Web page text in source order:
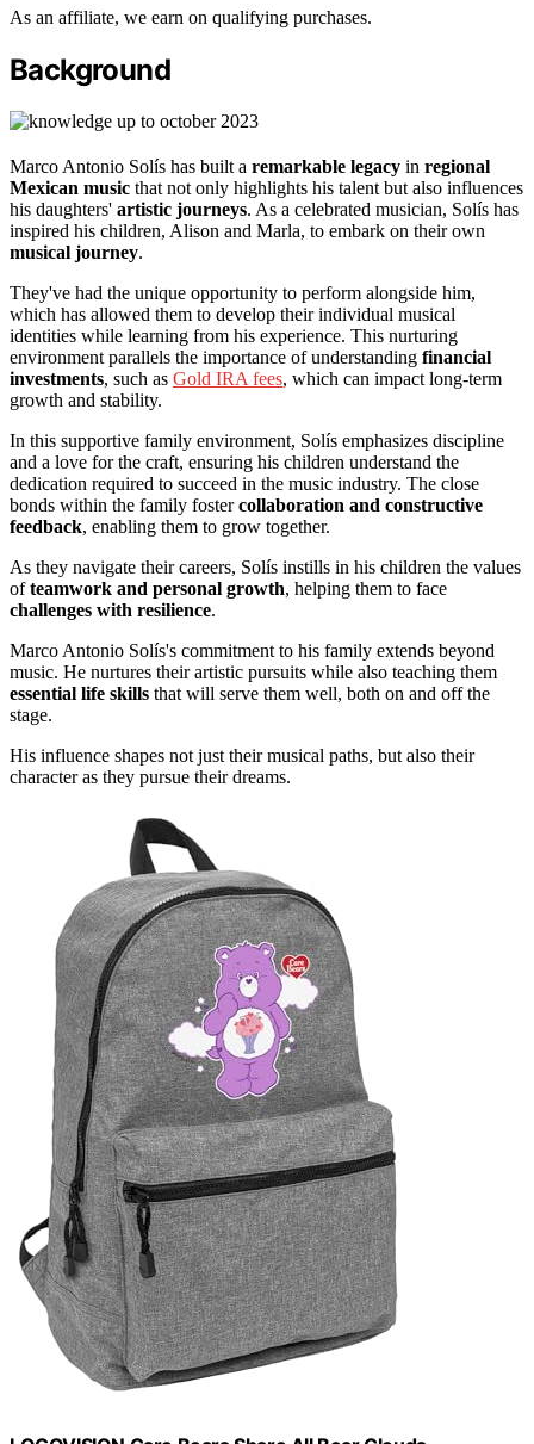
As an affiliate, we earn on qualifying purchases.
Background
Marco Antonio Solís has built a remarkable legacy in regional
Mexican music that not only highlights his talent but also influences
his daughters' artistic journeys. As a celebrated musician, Solís has
inspired his children, Alison and Marla, to embark on their own
musical journey.
They've had the unique opportunity to perform alongside him,
which has allowed them to develop their individual musical
identities while learning from his experience. This nurturing
environment parallels the importance of understanding financial
investments, such as Gold IRA fees, which can impact long-term
growth and stability.
In this supportive family environment, Solís emphasizes discipline
and a love for the craft, ensuring his children understand the
dedication required to succeed in the music industry. The close
bonds within the family fostercollaboration and constructive
feedback, enabling them to grow together.
As they navigate their careers, Solís instills in his children the values
ofteamwork and personal growth, helping them to face
challenges with resilience.
Marco Antonio Solís's commitment to his family extends beyond
music. He nurtures their artistic pursuits while also teaching them
essential life skills that will serve them well, both on and off the
stage.
His influence shapes not just their musical paths, but also their
character as they pursue their dreams.